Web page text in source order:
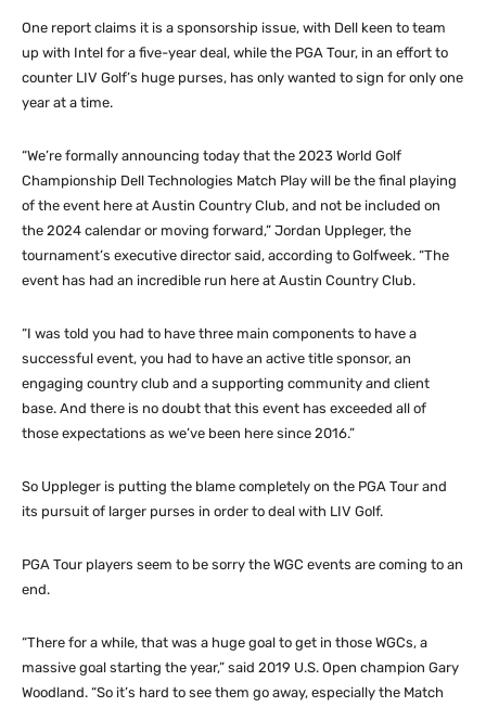
One report claims it is a sponsorship issue, with Dell keen to team
up with Intel for a five-year deal, while the PGA Tour, in an effort to
counter LIV Golf’s huge purses, has only wanted to sign for only one
year at a time.
“We’re formally announcing today that the 2023 World Golf
Championship Dell Technologies Match Play will be the final playing
of the event here at Austin Country Club, and not be included on
the 2024 calendar or moving forward,” Jordan Uppleger, the
tournament’s executive director said, according to Golfweek. “The
event has had an incredible run here at Austin Country Club.
“I was told you had to have three main components to have a
successful event, you had to have an active title sponsor, an
engaging country club and a supporting community and client
base. And there is no doubt that this event has exceeded all of
those expectations as we’ve been here since 2016.”
So Uppleger is putting the blame completely on the PGA Tour and
its pursuit of larger purses in order to deal with LIV Golf.
PGA Tour players seem to be sorry the WGC events are coming to an
end.
“There for a while, that was a huge goal to get in those WGCs, a
massive goal starting the year,” said 2019 U.S. Open champion Gary
Woodland. “So it’s hard to see them go away, especially the Match